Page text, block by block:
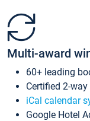
Multi-award
60+ leading
Certified 2-
iCal calendar
Google Hotel